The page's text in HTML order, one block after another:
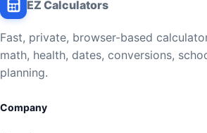
EZ Calculators
Fast, private, browser-based
math, health, dates, conversions,
planning.
Company